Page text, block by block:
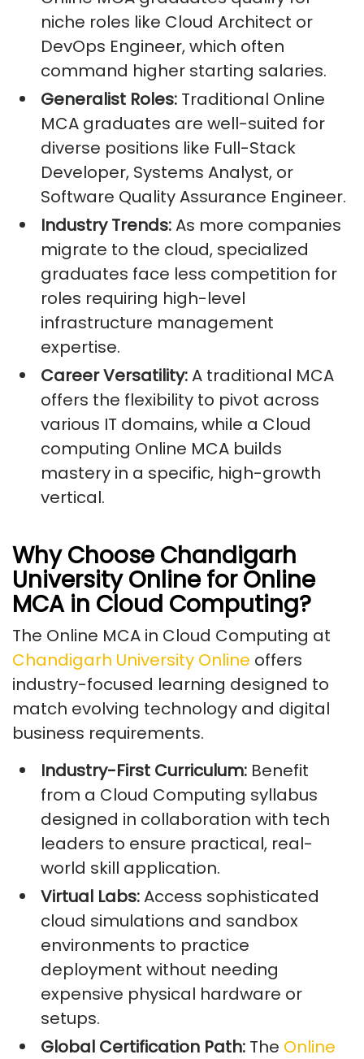
niche roles like Cloud Architect or
DevOps Engineer, which often
command higher starting salaries.
Generalist Roles: Traditional Online
MCA graduates are well-suited for
diverse positions like Full-Stack
Developer, Systems Analyst, or
Software Quality Assurance Engineer.
Industry Trends:As more companies
migrate to the cloud, specialized
graduates face less competition for
roles requiring high-level
infrastructure management
expertise.
Career Versatility:A traditional MCA
offers the flexibility to pivot across
various IT domains, while a Cloud
computing Online MCA builds
mastery in a specific, high-growth
vertical.
Why Choose Chandigarh
University Online for Online
MCA in Cloud Computing?
The Online MCA in Cloud Computing at
Chandigarh University Online offers
industry-focused learning designed to
match evolving technology and digital
business requirements.
Industry-First Curriculum: Benefit
from a Cloud Computing syllabus
designed in collaboration with tech
leaders to ensure practical, real-
world skill application.
Virtual Labs:Access sophisticated
cloud simulations and sandbox
environments to practice
deployment without needing
expensive physical hardware or
setups.
Global Certification Path: The Online